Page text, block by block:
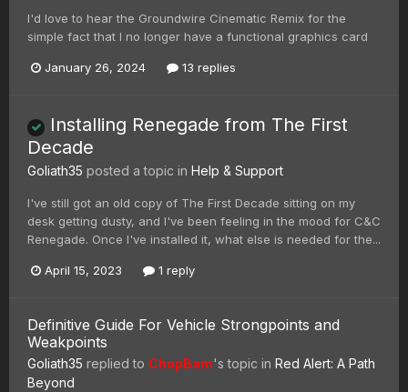
I'd love to hear the Groundwire Cinematic Remix for the
simple fact that I no longer have a functional graphics card
January 26, 2024 13 replies
Installing Renegade from The First
Decade
Goliath35 posted a topic in Help & Support
I've still got an old copy of The First Decade sitting on my
desk getting dusty, and I've been feeling in the mood for C&C
Renegade. Once I've installed it, what else is needed for the...
April 15, 2023 1 reply
Definitive Guide For Vehicle Strongpoints and
Weakpoints
Goliath35 replied to ChopBam's topic in Red Alert: A Path
Beyond